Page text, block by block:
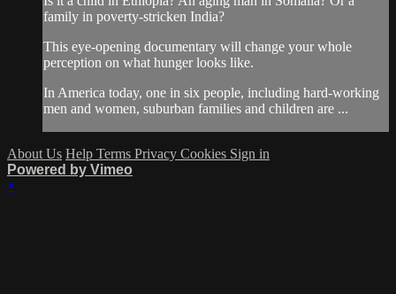
family in poverty-stricken India?
This eye-opening documentary will change your whole
perception on what hunger looks like.
In America today, one in six people, including hard-working
men and women, suburban families and children are ...
About Us Help Terms Privacy Cookies Sign in
Powered by Vimeo
×